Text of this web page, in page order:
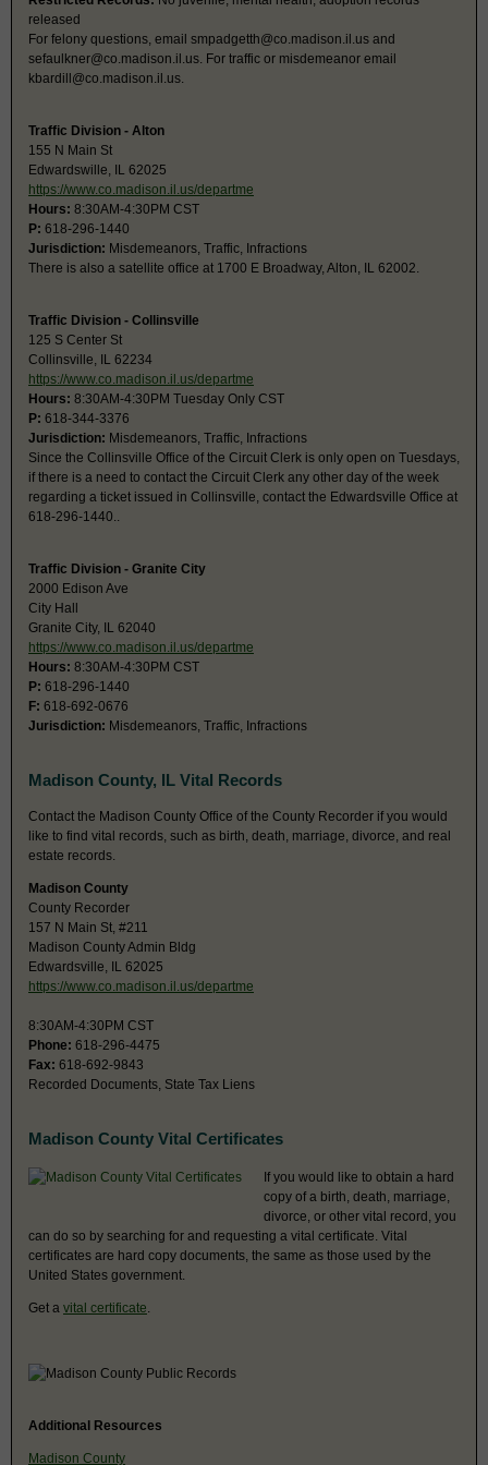
released
For felony questions, email smpadgetth@co.madison.il.us and
sefaulkner@co.madison.il.us. For traffic or misdemeanor email
kbardill@co.madison.il.us.
Traffic Division - Alton
155 N Main St
Edwardswille, IL 62025
https://www.co.madison.il.us/departme
Hours: 8:30AM-4:30PM CST
P: 618-296-1440
Jurisdiction: Misdemeanors, Traffic, Infractions
There is also a satellite office at 1700 E Broadway, Alton, IL 62002.
Traffic Division - Collinsville
125 S Center St
Collinsville, IL 62234
https://www.co.madison.il.us/departme
Hours: 8:30AM-4:30PM Tuesday Only CST
P: 618-344-3376
Jurisdiction: Misdemeanors, Traffic, Infractions
Since the Collinsville Office of the Circuit Clerk is only open on Tuesdays,
if there is a need to contact the Circuit Clerk any other day of the week
regarding a ticket issued in Collinsville, contact the Edwardsville Office at
618-296-1440..
Traffic Division - Granite City
2000 Edison Ave
City Hall
Granite City, IL 62040
https://www.co.madison.il.us/departme
Hours: 8:30AM-4:30PM CST
P: 618-296-1440
F: 618-692-0676
Jurisdiction: Misdemeanors, Traffic, Infractions
Madison County, IL Vital Records
Contact the Madison County Office of the County Recorder if you would
like to find vital records, such as birth, death, marriage, divorce, and real
estate records.
Madison County
County Recorder
157 N Main St, #211
Madison County Admin Bldg
Edwardsville, IL 62025
https://www.co.madison.il.us/departme
8:30AM-4:30PM CST
Phone: 618-296-4475
Fax: 618-692-9843
Recorded Documents, State Tax Liens
Madison County Vital Certificates
If you would like to obtain a hard
copy of a birth, death, marriage,
divorce, or other vital record, you
can do so by searching for and requesting a vital certificate. Vital
certificates are hard copy documents, the same as those used by the
United States government.
Get a vital certificate
Additional Resources
Madison County